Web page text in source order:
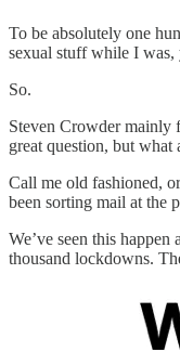
To be absolutely one
sexual stuff while I
So.
Steven Crowder mainly
great question, but what
Call me old fashioned,
been sorting mail at the
We’ve seen this
thousand lockdowns.